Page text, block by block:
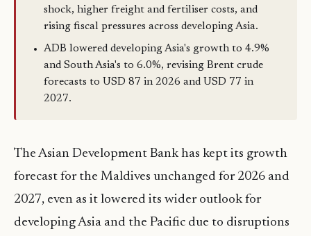
shock, higher freight and fertiliser costs, and
rising fiscal pressures across developing Asia.
ADB lowered developing Asia's growth to 4.9%
and South Asia's to 6.0%, revising Brent crude
forecasts to USD 87 in 2026 and USD 77 in
2027.
The Asian Development Bank has kept its growth
forecast for the Maldives unchanged for 2026 and
2027, even as it lowered its wider outlook for
developing Asia and the Pacific due to disruptions